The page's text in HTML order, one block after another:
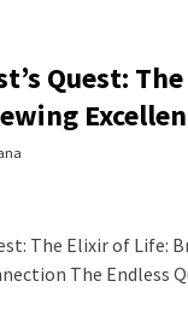
Quest:
The Elixir of Life:
The Endless